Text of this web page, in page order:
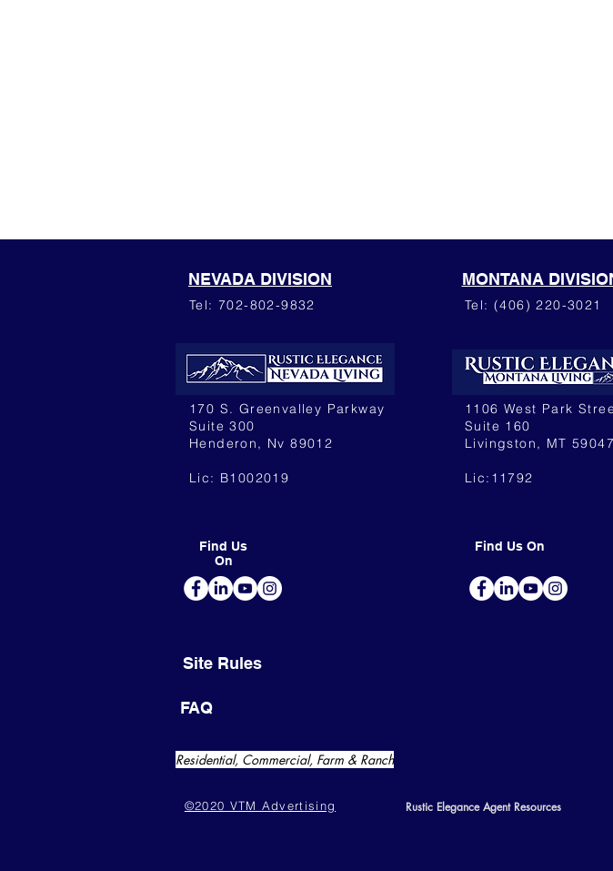
NEVADA DIVISION
Tel: 702-802-9832
170 S. Greenvalley Parkway
Suite 300
Henderon, Nv 89012
Lic: B1002019
Find Us
On
MONTANA
Tel: (406) 220-3021
1106 West Park
Suite 160
Livingston, MT 59047
Lic:11792
Find Us On
Site Rules
FAQ
Residential, Commercial, Farm & Ranch
©2020 VTM Advertising Rustic Elegance Agent Resources